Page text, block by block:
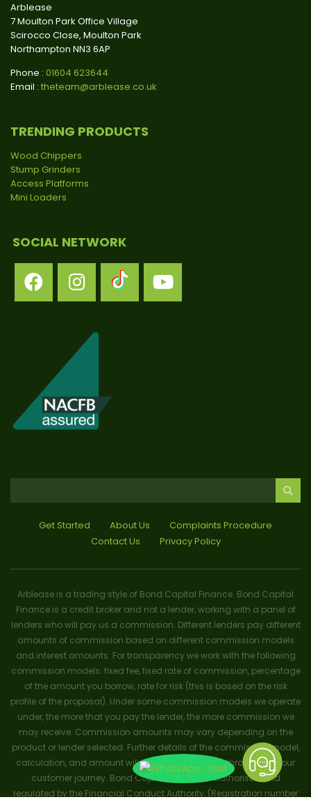
Arblease
7 Moulton Park Office Village
Scirocco Close, Moulton Park
Northampton NN3 6AP
Phone : 01604 623644
Email : theteam@arblease.co.uk
TRENDING PRODUCTS
Wood Chippers
Stump Grinders
Access Platforms
Mini Loaders
SOCIAL NETWORK
Get Started About Us
Complaints Procedure
Contact Us
Privacy Policy
Arblease is a trading style of Bond Capital Finance. Bond Capital
Finance is a credit broker and not a lender, working with a panel of
lenders who will pay us a commission. Different lenders pay different
amounts of commission based on different commission models
and interest amounts. For transparency we work with the following
commission models: fixed fee, fixed rate of commission, percentage
of the amount you borrow, rate for risk (this is based on the risk
profile of the proposal). Under some commission models we operate
under, the more that you pay the lender, the more commission we
may receive. Commission amounts may vary depending on the
product or lender selected. Further details of the commission model,
calculation, and amount will be disclosed to you throughout your
customer journey. Bond Capital Finance is authorised and
regulated by the Financial Conduct Authority, (Registration number